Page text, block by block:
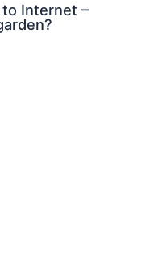
Internet –